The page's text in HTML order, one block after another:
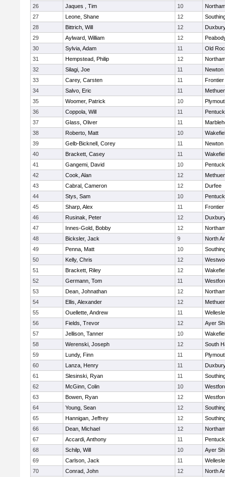
26
Jaques , Tim 10
27
Leone, Shane 12
28
Bittrich, Will 12
29
Aylward, William 12
30
Sylvia, Adam 11
Old
31
Hempstead, Philip 12
32
Silagi, Joe 11
Newton
33
Carey, Carsten 11
Frontier
34
Salvo, Eric 11
35
Woomer, Patrick 10
36
Coppola, Will 11
37
Glass, Oliver 11
38
Roberto, Matt 10
39
Gelb-Bicknell, Corey 11
Newton
40
Brackett, Casey 11
41
Gangemi, David 10
42
Cook, Alan 12
43
Cabral, Cameron 12
Durfee
44
Stys, Sam 10
45
Sharp, Alex 11
Frontier
46
Rusinak, Peter 12
47
Innes-Gold, Bobby 12
48
Bicksler, Jack 9
North
49
Penna, Matt 10
50
Kelly, Chris 12
51
Brackett, Riley 12
52
Germann, Tom 11
53
Dean, Johnathan 12
54
Ellis, Alexander 12
55
Ouellette, Andrew 11
56
Fields, Trevor 12
Ayer
57
Jellison, Tanner 10
58
Werenski, Joseph 12
South
59
Lundy, Finn 11
60
Lanza, Henry 11
61
Slesinski, Ryan 11
62
McGinn, Colin 10
63
Bowen, Ryan 12
64
Young, Sean 12
65
Hannigan, Jeffrey 12
66
Dean, Michael 12
67
Accardi, Anthony 11
68
Schilp, Will 10
Ayer
69
Carlson, Jack 11
70
Conrad, John 12
North